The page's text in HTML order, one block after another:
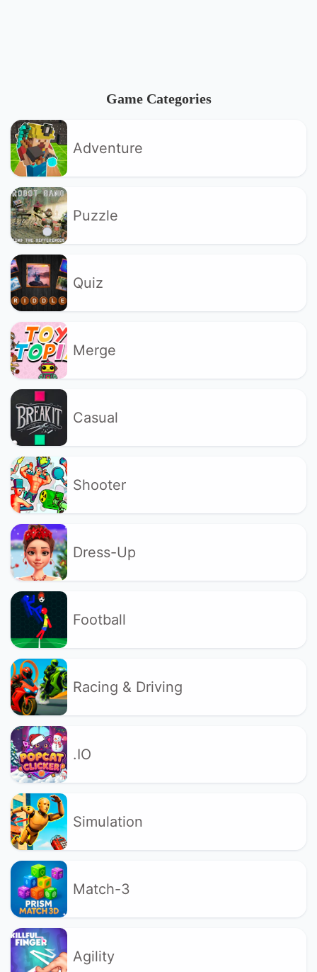
Game Categories
Adventure
Puzzle
Quiz
Merge
Casual
Shooter
Dress-Up
Football
Racing & Driving
.IO
Simulation
Match-3
Agility